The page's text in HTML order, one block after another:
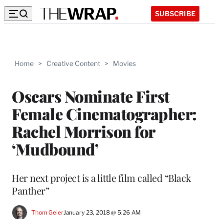
SUBSCRIBE
Home > Creative Content > Movies
Oscars Nominate First
Female Cinematographer:
Rachel Morrison for
‘Mudbound’
Her next project is a little film called “Black
Panther”
Thom GeierJanuary 23, 2018 @ 5:26 AM